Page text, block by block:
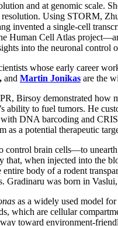
and at genomic scale.
Using STORM,
invented a single-cell
Cell Atlas
into the neuronal
whose early career
, and Martin Jonikas are the
Birsoy demonstrated
ability to fuel tumors. He
DNA barcoding and
a potential therapeutic
brain cells—to
when injected into the
body of a rodent
Gradinaru was born in
as a widely used model
which are cellular
toward environment-